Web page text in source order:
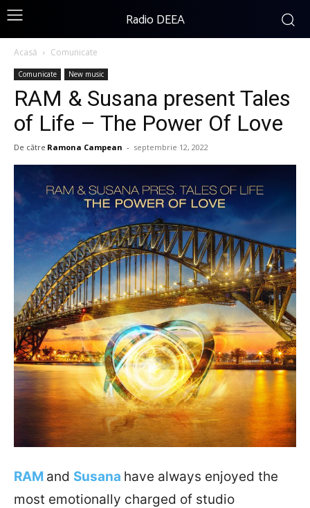
Radio DEEA
Acasă Comunicate
Comunicate New music
RAM & Susana present Tales
of Life – The Power Of Love
De către Ramona Campean - septembrie 12, 2022
RAM and Susana have always enjoyed the
most emotionally charged of studio